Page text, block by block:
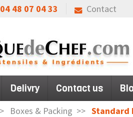
04 48 07 04 33 Contact
Delivry Contact us
Boxes & Packing Standard